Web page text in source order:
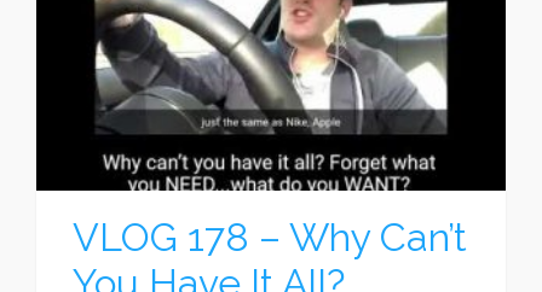
VLOG 178 – Why Can’t
You Have It All?